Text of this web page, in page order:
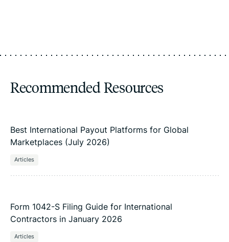
Recommended Resources
Best International Payout Platforms for Global
Marketplaces (July 2026)
Articles
Form 1042-S Filing Guide for International
Contractors in January 2026
Articles